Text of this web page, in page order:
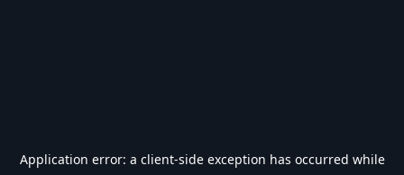
Application error: a client-side exception has occurred while